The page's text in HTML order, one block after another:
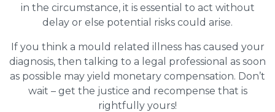
in the circumstance, it is essential to act without
delay or else potential risks could arise.
If you think a mould related illness has caused your
diagnosis, then talking to a legal professional as soon
as possible may yield monetary compensation. Don’t
wait – get the justice and recompense that is
rightfully yours!